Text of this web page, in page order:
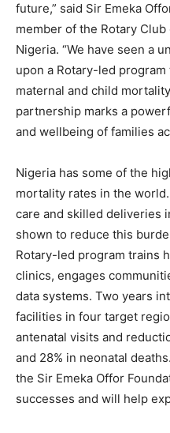
future,” said Sir Emeka
member of the Rotary
Nigeria. “We have seen a
upon a Rotary-led
maternal and child
partnership marks a
and wellbeing of families
Nigeria has some of the
mortality rates in the
care and skilled deliveries
shown to reduce this
Rotary-led program trains
clinics, engages
data systems. Two years
facilities in four target
antenatal visits and
and 28% in neonatal
the Sir Emeka Offor
successes and will help